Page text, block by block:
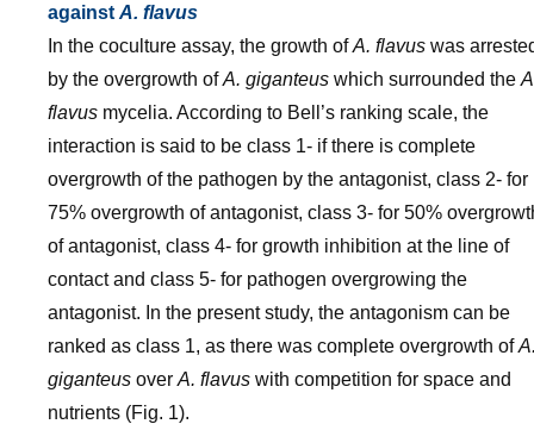
against A. flavus
In the coculture assay, the growth ofA. flavus was
by the overgrowth ofA. giganteus which surrounded the
flavus mycelia. According to Bell’s ranking scale, the
interaction is said to be class 1- if there is complete
overgrowth of the pathogen by the antagonist, class 2- for
75% overgrowth of antagonist, class 3- for 50%
of antagonist, class 4- for growth inhibition at the line of
contact and class 5- for pathogen overgrowing the
antagonist. In the present study, the antagonism can be
ranked as class 1, as there was complete overgrowth of
giganteus over A. flavus with competition for space and
nutrients (Fig. 1).